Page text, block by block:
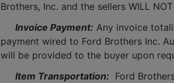
Brothers, Inc. and the sellers WILL
Invoice Payment: Any invoice
payment wired to Ford Brothers Inc.
will be provided to the buyer upon
Item Transportation: Ford